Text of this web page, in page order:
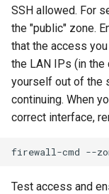
SSH allowed. For
the "public" zone.
that the access
the LAN IPs (in the
yourself out of the
continuing. When
correct interface,
firewall-cmd --
Test access and